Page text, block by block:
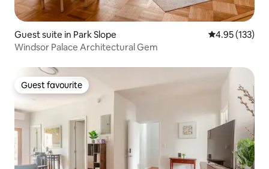
Guest suite in Park Slope 4.95 out of 5
4.95 (133)
Windsor Palace Architectural Gem
Guest favourite
Guest favourite